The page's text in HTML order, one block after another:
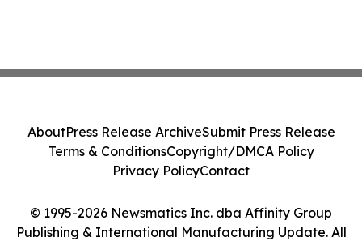
© 1995-2026 Newsmatics Inc. dba Affinity Group
Publishing & International Manufacturing Update. All
AboutPress Release ArchiveSubmit Press Release
Terms & ConditionsCopyright/DMCA Policy
Privacy PolicyContact